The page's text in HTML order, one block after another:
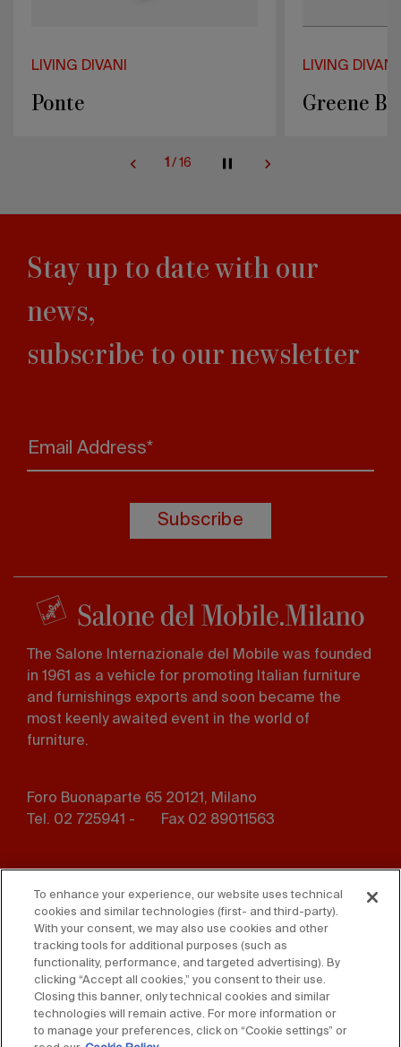
LIVING DIVANI
Greene Bed
LIVING
Fillet
2 /16
Stay up to date with our
news,
subscribe to our newsletter
Email Address*
Subscribe
The Salone Internazionale del Mobile was founded
in 1961 as a vehicle for promoting Italian furniture
and furnishings exports and soon became the
most keenly awaited event in the world of
furniture.
Foro Buonaparte 65 20121, Milano
Tel. 02 725941 -
Fax 02 89011563
menu
Whistleblowing Privacy
Disclaimer D. Lgs. 231/01
Cookies Accessibility Statement
To enhance your experience, our website uses technical
cookies and similar technologies (first- and third-party).
With your consent, we may also use cookies and other
tracking tools for additional purposes (such as
functionality, performance, and targeted advertising). By
clicking “Accept all cookies,” you consent to their use.
Closing this banner, only technical cookies and similar
technologies will remain active. For more information or
to manage your preferences, click on “Cookie settings” or